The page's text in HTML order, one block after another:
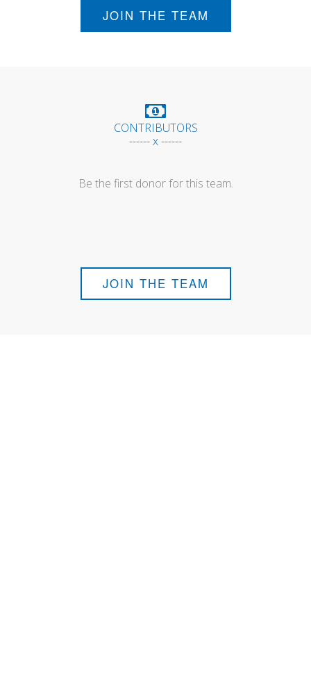
JOIN THE TEAM
CONTRIBUTORS
------ x ------
Be the first donor for this team.
JOIN THE TEAM